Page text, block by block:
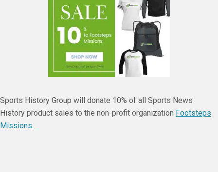
Sports History Group will donate 10% of all Sports News
History product sales to the non-profit organization Footsteps
Missions.